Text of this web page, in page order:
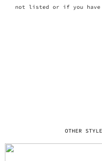
not listed or if you
OTHER